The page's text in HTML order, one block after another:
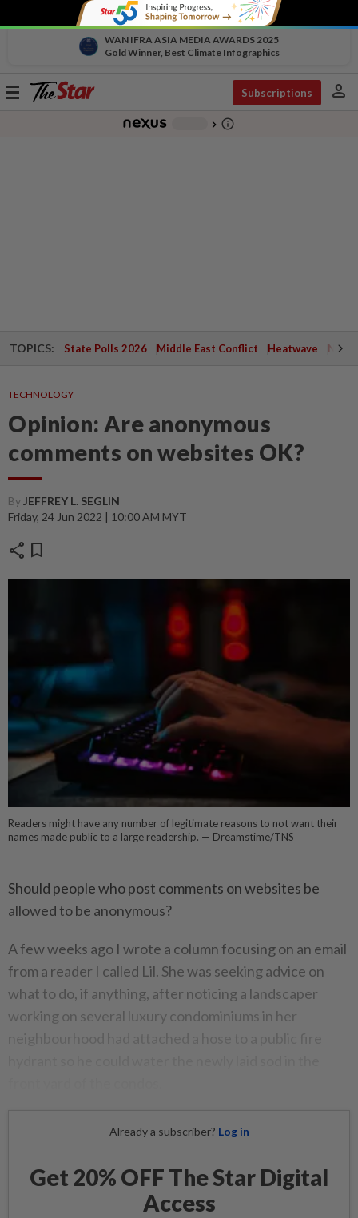
WAN IFRA ASIA MEDIA AWARDS 2025
Gold Winner, Best Climate Infographics
Toggle
Subscriptions person
chevron_right info_outline
TOPICS: State Polls 2026 Middle East Conflict Heatwave
TECHNOLOGY
Opinion: Are anonymous
comments on websites OK?
By JEFFREY L. SEGLIN
Friday, 24 Jun 2022 | 10:00 AM MYT
share bookmark
Readers might have any number of legitimate reasons to not want their
names made public to a large readership. — Dreamstime/TNS
Should people who post comments on websites be
allowed to be anonymous?
A few weeks ago I wrote a column focusing on an email
from a reader I called Lil. She was seeking advice on
what to do, if anything, after noticing a landscaper
working on several luxury condominiums in her
Already a subscriber? Log in
Get 20% OFF The Star Digital
Access